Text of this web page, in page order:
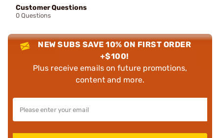
Customer Questions
0 Questions
NEW SUBS SAVE 10% ON FIRST ORDER
+$100!
Plus receive emails on future promotions,
content and more.